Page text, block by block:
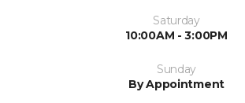
Saturday
10:00AM - 3:00PM
Sunday
By Appointment